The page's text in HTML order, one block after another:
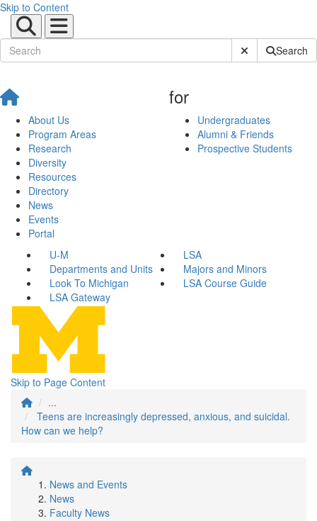
Skip to Content
Submit SiteSearch
About Us
Program Areas
Research
Diversity
Resources
Directory
News
Events
Portal
for
Undergraduates
Alumni & Friends
Prospective Students
U-M
LSA
Departments and Units
Majors and Minors
Look To Michigan
LSA Course Guide
LSA Gateway
Skip to Page Content
...
Teens are increasingly depressed, anxious, and suicidal.
How can we help?
News and Events
News
Faculty News